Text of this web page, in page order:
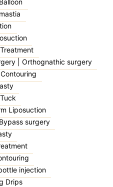
| Orthognathic surgery
Liposuction
surgery
injection
Drips